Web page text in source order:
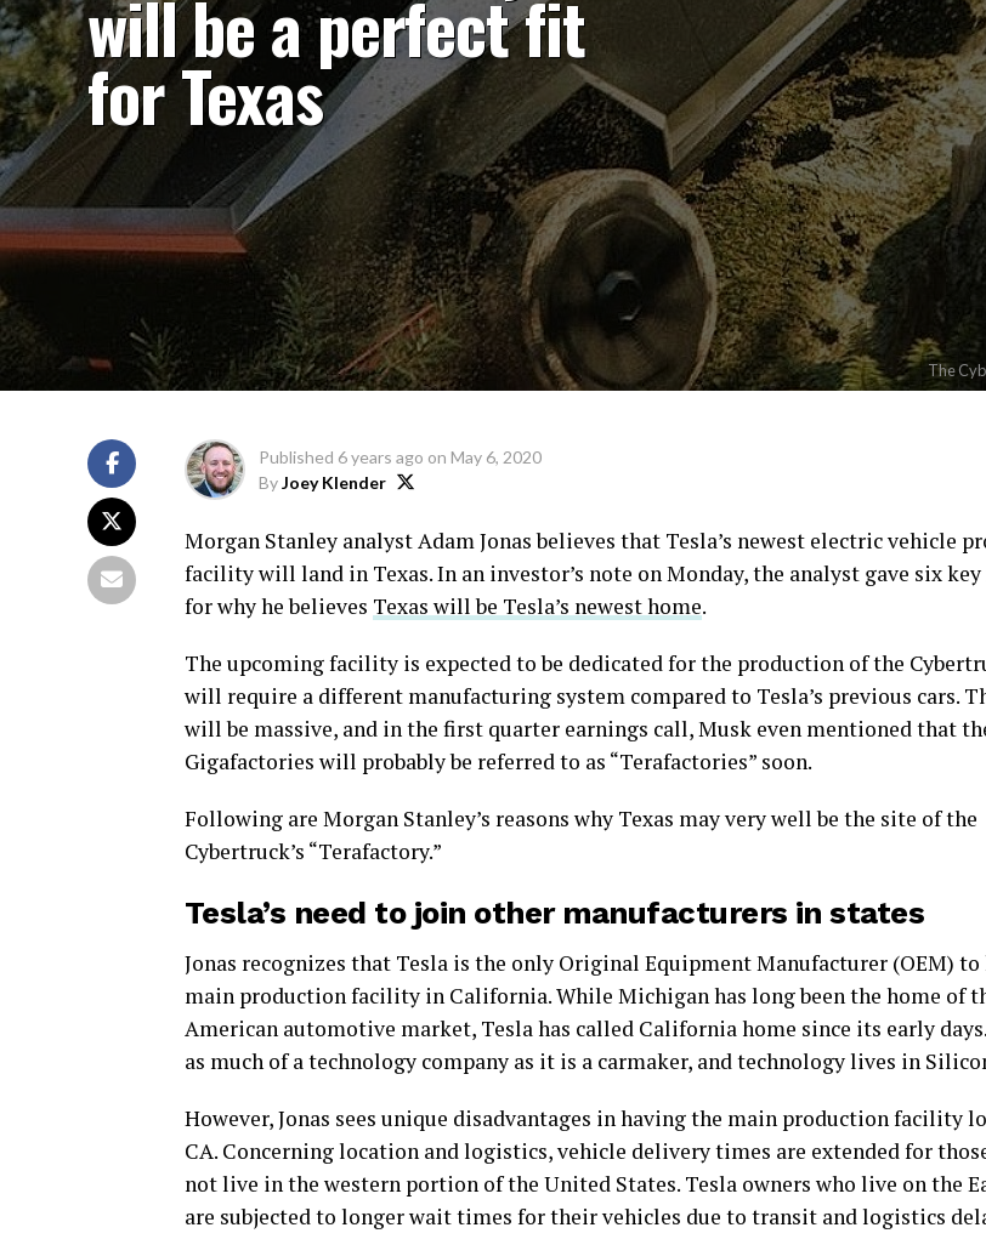
will be a perfect fit
for Texas
The
Published 6 years ago on May 6, 2020
ByJoey Klender
Morgan Stanley analyst Adam Jonas believes that Tesla’s newest electric vehicle
facility will land in Texas. In an investor’s note on Monday, the analyst gave six key
for why he believes Texas will be Tesla’s newest home.
The upcoming facility is expected to be dedicated for the production of the
will require a different manufacturing system compared to Tesla’s previous cars.
will be massive, and in the first quarter earnings call, Musk even mentioned that
Gigafactories will probably be referred to as “Terafactories” soon.
Following are Morgan Stanley’s reasons why Texas may very well be the site of the
Cybertruck’s “Terafactory.”
Tesla’s need to join other manufacturers in states
Jonas recognizes that Tesla is the only Original Equipment Manufacturer (OEM) to
main production facility in California. While Michigan has long been the home of
American automotive market, Tesla has called California home since its early
as much of a technology company as it is a carmaker, and technology lives in
However, Jonas sees unique disadvantages in having the main production facility
CA. Concerning location and logistics, vehicle delivery times are extended for
not live in the western portion of the United States. Tesla owners who live on the
are subjected to longer wait times for their vehicles due to transit and logistics